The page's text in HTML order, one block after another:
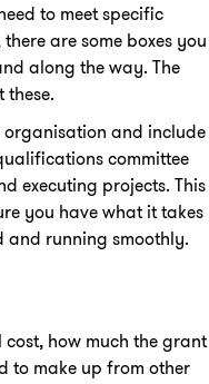
to meet specific
are some boxes you
along the way. The
organisation and include
committee
executing projects. This
you have what it takes
running smoothly.
how much the grant
to make up from other